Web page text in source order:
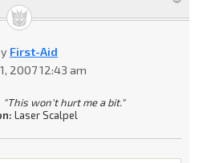
First-Aid
2007 12:43 am
"This won't hurt me a bit."
Laser Scalpel